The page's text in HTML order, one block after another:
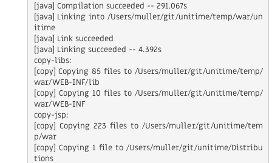
[java] Compilation succeeded -- 291.067s
[java] Linking into /Users/muller/git/unitime/temp/war/un
itime
[java] Link succeeded
[java] Linking succeeded -- 4.392s
copy-libs:
[copy] Copying 85 files to /Users/muller/git/unitime/temp/
war/WEB-INF/lib
[copy] Copying 10 files to /Users/muller/git/unitime/temp/
war/WEB-INF
copy-jsp:
[copy] Copying 223 files to /Users/muller/git/unitime/tem
p/war
[copy] Copying 1 file to /Users/muller/git/unitime/Distribu
tions